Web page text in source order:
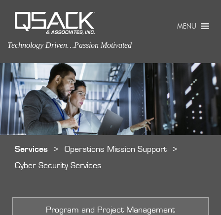
Technology Driven…Passion Motivated
MENU
Services > Operations Mission Support
>
Cyber Security Services
Program and Project Management